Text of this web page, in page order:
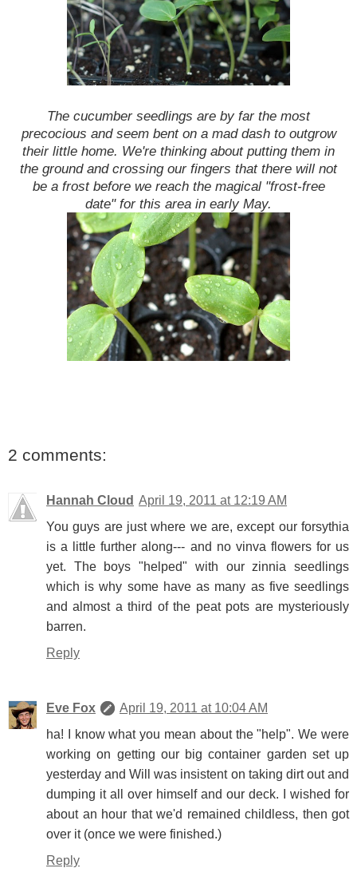
The cucumber seedlings are by far the most
precocious and seem bent on a mad dash to outgrow
their little home. We're thinking about putting them in
the ground and crossing our fingers that there will not
be a frost before we reach the magical "frost-free
date" for this area in early May.
2 comments:
Hannah Cloud April 19, 2011 at 12:19 AM
You guys are just where we are, except our forsythia
is a little further along--- and no vinva flowers for us
yet. The boys "helped" with our zinnia seedlings
which is why some have as many as five seedlings
and almost a third of the peat pots are mysteriously
barren.
Reply
Eve Fox
April 19, 2011 at 10:04 AM
ha! I know what you mean about the "help". We were
working on getting our big container garden set up
yesterday and Will was insistent on taking dirt out and
dumping it all over himself and our deck. I wished for
about an hour that we'd remained childless, then got
over it (once we were finished.)
Reply